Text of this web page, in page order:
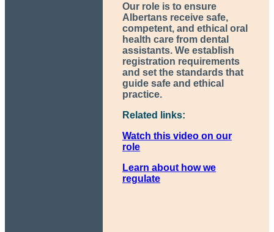
Our role is to ensure
Albertans receive safe,
competent, and ethical oral
health care from dental
assistants. We establish
registration requirements
and set the standards that
guide safe and ethical
practice.
Related links:
Watch this video on our
role
Learn about how we
regulate